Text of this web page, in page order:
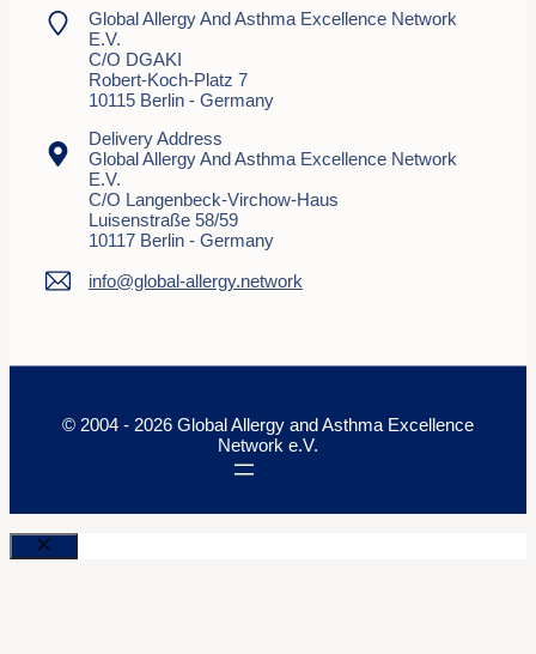
Global Allergy And Asthma Excellence Network
E.V.
C/o DGAKI
Robert-Koch-Platz 7
10115 Berlin - Germany
Delivery Address
Global Allergy And Asthma Excellence Network
E.V.
C/o Langenbeck-Virchow-Haus
Luisenstraße 58/59
10117 Berlin - Germany
info@global-allergy.network
© 2004 - 2026 Global Allergy and Asthma Excellence
Network e.V.
Close